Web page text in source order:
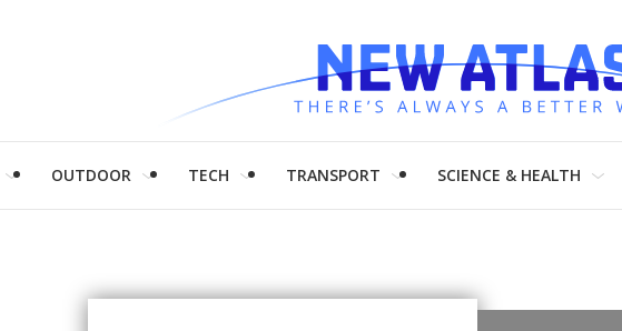
OUTDOOR TECH TRANSPORT SCIENCE & HEALTH